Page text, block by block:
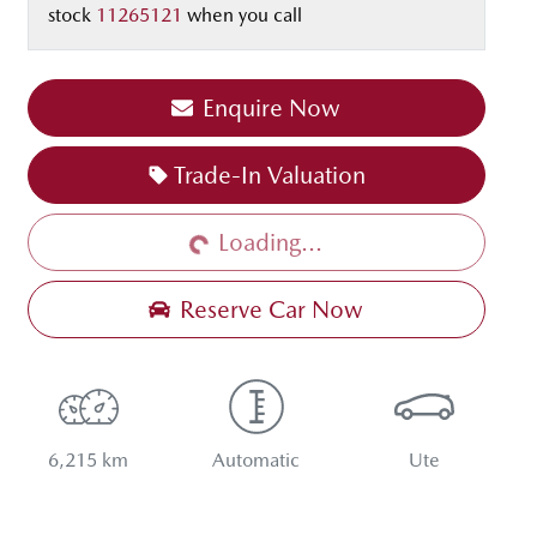
stock 11265121 when you call
Enquire Now
Trade-In Valuation
Loading... Loading...
Reserve Car Now
6,215 km Automatic Ute